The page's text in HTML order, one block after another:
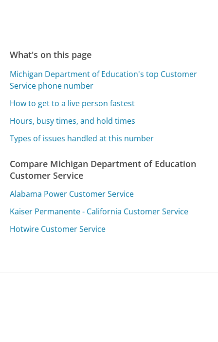
What's on this page
Michigan Department of Education's top Customer
Service phone number
How to get to a live person fastest
Hours, busy times, and hold times
Types of issues handled at this number
Compare Michigan Department of Education
Customer Service
Alabama Power Customer Service
Kaiser Permanente - California Customer Service
Hotwire Customer Service